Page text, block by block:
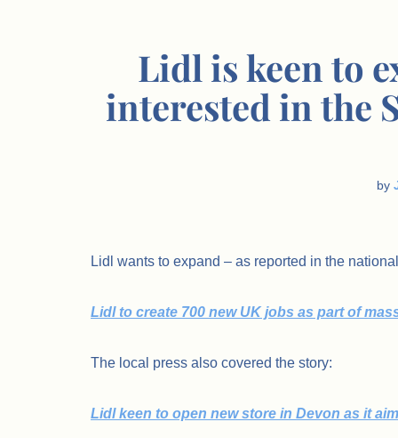
Lidl is keen to
interested in the
by
Lidl wants to expand – as reported in the
Lidl to create 700 new UK jobs as part of
The local press also covered the story:
Lidl keen to open new store in Devon as it